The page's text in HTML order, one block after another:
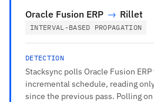
Oracle Fusion ERP → Rillet
INTERVAL-BASED PROPAGATION
DETECTION
Stacksync polls Oracle Fusion
incremental schedule, reading
since the previous pass. Polling